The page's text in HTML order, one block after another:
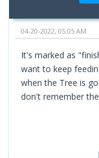
04-20-2022, 05:05 AM
It's marked as
want to keep
when the Tree is
don't remember